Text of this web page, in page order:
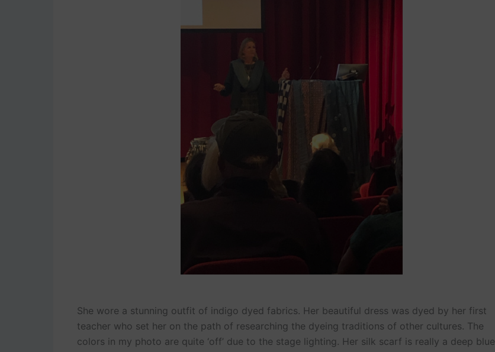
She wore a stunning outfit of indigo dyed fabrics. Her beautiful dress was dyed by her first
teacher who set her on the path of researching the dyeing traditions of other cultures. The
colors in my photo are quite ‘off’ due to the stage lighting. Her silk scarf is really a deep blue